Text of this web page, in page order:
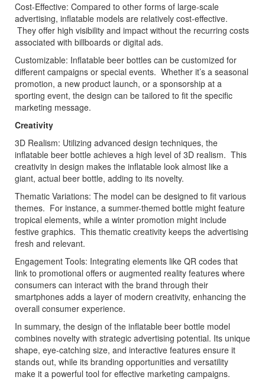
Cost-Effective: Compared to other forms of large-scale
advertising, inflatable models are relatively cost-effective.
They offer high visibility and impact without the recurring costs
associated with billboards or digital ads.
Customizable: Inflatable beer bottles can be customized for
different campaigns or special events. Whether it’s a seasonal
promotion, a new product launch, or a sponsorship at a
sporting event, the design can be tailored to fit the specific
marketing message.
Creativity
3D Realism: Utilizing advanced design techniques, the
inflatable beer bottle achieves a high level of 3D realism. This
creativity in design makes the inflatable look almost like a
giant, actual beer bottle, adding to its novelty.
Thematic Variations: The model can be designed to fit various
themes. For instance, a summer-themed bottle might feature
tropical elements, while a winter promotion might include
festive graphics. This thematic creativity keeps the advertising
fresh and relevant.
Engagement Tools: Integrating elements like QR codes that
link to promotional offers or augmented reality features where
consumers can interact with the brand through their
smartphones adds a layer of modern creativity, enhancing the
overall consumer experience.
In summary, the design of the inflatable beer bottle model
combines novelty with strategic advertising potential. Its unique
shape, eye-catching size, and interactive features ensure it
stands out, while its branding opportunities and versatility
make it a powerful tool for effective marketing campaigns.